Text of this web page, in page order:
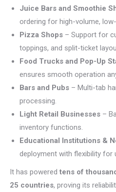
Juice Bars and Smoothie
ordering for high-volume,
Pizza Shops – Support for
toppings, and split-ticket
Food Trucks and Pop-Up
ensures smooth operation
Bars and Pubs – Multi-tab
processing.
Light Retail Businesses –
inventory functions.
Educational Institutions &
deployment with flexibility for
It has powered tens of
25 countries, proving its